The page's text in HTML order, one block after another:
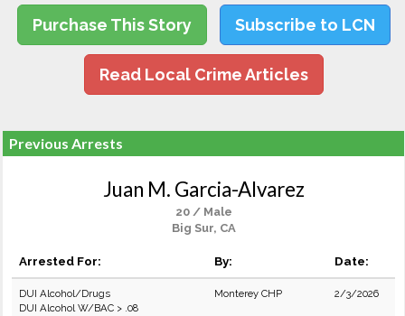
Purchase This Story Subscribe to LCN
Read Local Crime Articles
Previous Arrests
Juan M. Garcia-Alvarez
20 / Male
Big Sur, CA
Arrested For: By: Date:
DUI Alcohol/Drugs
DUI Alcohol W/BAC > .08
Monterey CHP 2/3/2026